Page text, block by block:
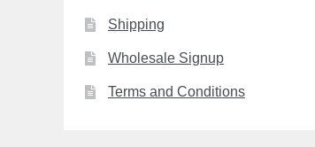
Shipping
Wholesale Signup
Terms and Conditions